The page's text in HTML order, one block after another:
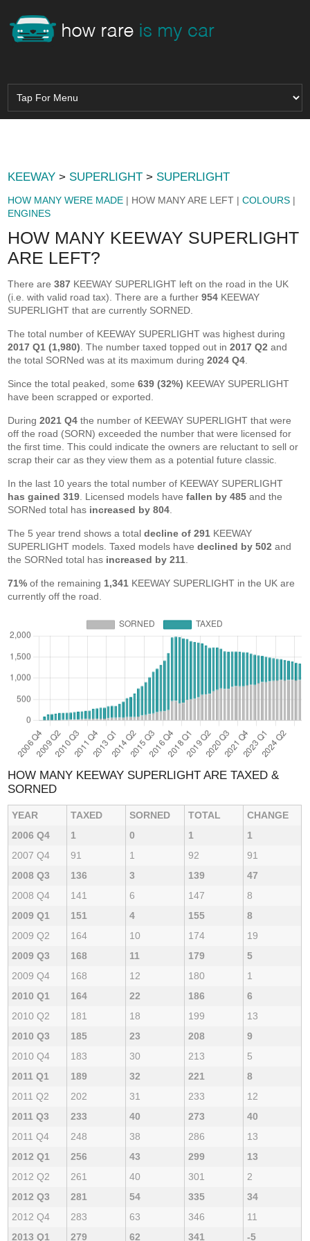
KEEWAY > SUPERLIGHT > SUPERLIGHT
HOW MANY WERE MADE | HOW MANY ARE LEFT |COLOURS |
ENGINES
HOW MANY KEEWAY SUPERLIGHT
ARE LEFT?
There are387 KEEWAY SUPERLIGHT left on the road in the UK
(i.e. with valid road tax). There are a further954 KEEWAY
SUPERLIGHT that are currently SORNED.
The total number of KEEWAY SUPERLIGHT was highest during
2017 Q1 (1,980) . The number taxed topped out in2017 Q2 and
the total SORNed was at its maximum during2024 Q4
Since the total peaked, some639 (32%) KEEWAY SUPERLIGHT
have been scrapped or exported.
During2021 Q4 the number of KEEWAY SUPERLIGHT that were
off the road (SORN) exceeded the number that were licensed for
the first time. This could indicate the owners are reluctant to sell or
scrap their car as they view them as a potential future classic.
In the last 10 years the total number of KEEWAY SUPERLIGHT
has gained 319 . Licensed models havefallen by 485 and the
SORNed total has increased by 804
The 5 year trend shows a totaldecline of 291 KEEWAY
SUPERLIGHT models. Taxed models havedeclined by 502 and
the SORNed total has increased by 211
71% of the remaining 1,341 KEEWAY SUPERLIGHT in the UK are
currently off the road.
HOW MANY KEEWAY SUPERLIGHT ARE TAXED &
SORNED
YEAR TAXED SORNED TOTAL
CHANGE
2006 Q4
1 0 1
1
2007 Q4
91 1 92
91
2008 Q3
136 3 139
47
2008 Q4
141 6 147
8
2009 Q1
151 4 155
8
2009 Q2
164 10 174
19
2009 Q3
168 11 179
5
2009 Q4
168 12 180
1
2010 Q1
164 22 186
6
2010 Q2
181 18 199
13
2010 Q3
185 23 208
9
2010 Q4
183 30 213
5
2011 Q1
189 32 221
8
2011 Q2
202 31 233
12
2011 Q3
233 40 273
40
2011 Q4
248 38 286
13
2012 Q1
256 43 299
13
2012 Q2
261 40 301
2
2012 Q3
281 54 335
34
2012 Q4
283 63 346
11
2013 Q1
279 62 341 -5